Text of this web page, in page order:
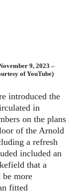
9, 2023 –
of YouTube)
introduced the
in
on the plans
of the Arnold
a refresh
included an
that a
more
fitted